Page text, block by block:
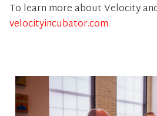
To learn more about Velocity
velocityincubator.com.